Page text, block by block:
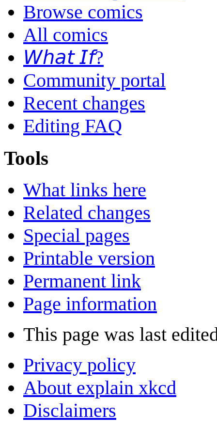
Browse comics
All comics
𝘞𝘩𝘢𝘵 𝘐𝘧?
Community portal
Recent changes
Editing FAQ
Tools
What links here
Related changes
Special pages
Printable version
Permanent link
Page information
This page was last
Privacy policy
About explain xkcd
Disclaimers